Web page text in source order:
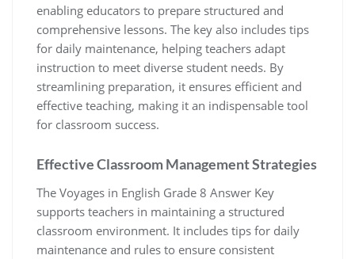
enabling educators to prepare structured and
comprehensive lessons. The key also includes tips
for daily maintenance, helping teachers adapt
instruction to meet diverse student needs. By
streamlining preparation, it ensures efficient and
effective teaching, making it an indispensable tool
for classroom success.
Effective Classroom Management Strategies
The Voyages in English Grade 8 Answer Key
supports teachers in maintaining a structured
classroom environment. It includes tips for daily
maintenance and rules to ensure consistent